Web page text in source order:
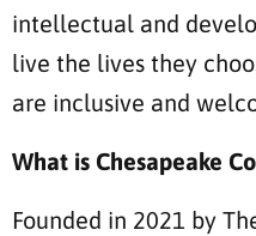
intellectual and
live the lives they
are inclusive and
What is Chesapeake
Founded in 2021 by